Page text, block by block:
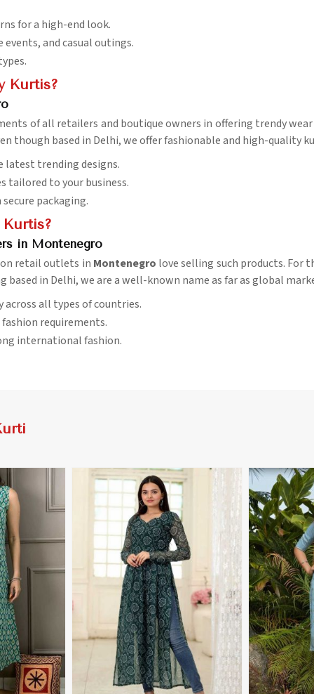
for a high-end look.
events, and casual outings.
Kurtis?
of all retailers and boutique owners in offering trendy
though based in Delhi, we offer fashionable and high-quality
latest trending designs.
tailored to your business.
packaging.
in Montenegro
retail outlets in Montenegro love selling such products. For
based in Delhi, we are a well-known name as far as global
across all types of countries.
requirements.
international fashion.
View More